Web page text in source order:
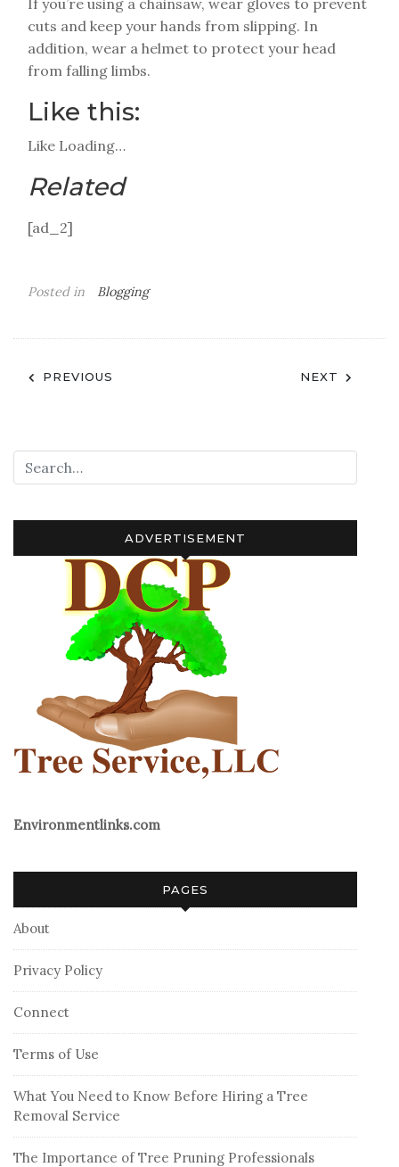
If you’re using a chainsaw, wear gloves to prevent
cuts and keep your hands from slipping. In
addition, wear a helmet to protect your head
from falling limbs.
Like this:
Like Loading…
Related
[ad_2]
Posted in Blogging
Post
PREVIOUS NEXT
ADVERTISEMENT
Environmentlinks.com
PAGES
About
Privacy Policy
Connect
Terms of Use
What You Need to Know Before Hiring a Tree
Removal Service
The Importance of Tree Pruning Professionals